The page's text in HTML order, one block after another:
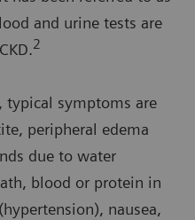
and urine tests are
2
typical symptoms are
peripheral edema
due to water
blood or protein in
nausea,